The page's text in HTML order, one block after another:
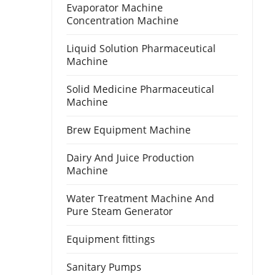
Evaporator Machine
Concentration Machine
Liquid Solution Pharmaceutical
Machine
Solid Medicine Pharmaceutical
Machine
Brew Equipment Machine
Dairy And Juice Production
Machine
Water Treatment Machine And
Pure Steam Generator
Equipment fittings
Sanitary Pumps